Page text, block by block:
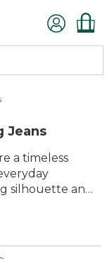
Jeans
a timeless
silhouette and
you’re